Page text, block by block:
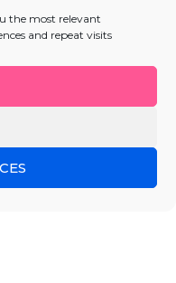
the most relevant
and repeat visits